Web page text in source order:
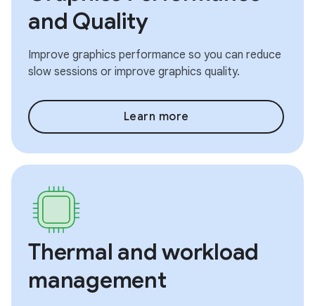
and Quality
Improve graphics performance so you can reduce
slow sessions or improve graphics quality.
Learn more
Thermal and workload
management